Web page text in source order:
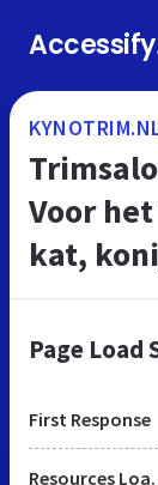
Accessify
Voor
kat,
Page Load
First Response